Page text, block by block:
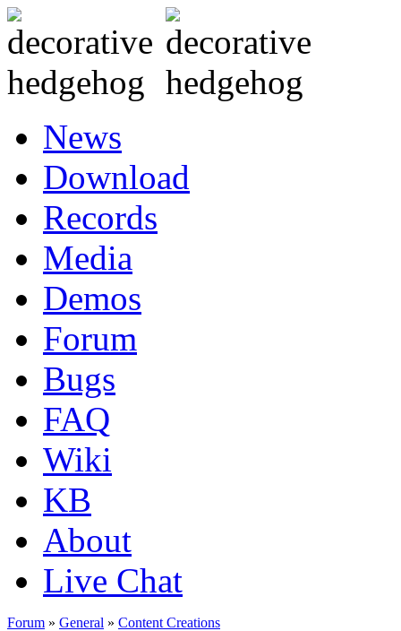
News
Download
Records
Media
Demos
Forum
Bugs
FAQ
Wiki
KB
About
Live Chat
Forum » General » Content Creations